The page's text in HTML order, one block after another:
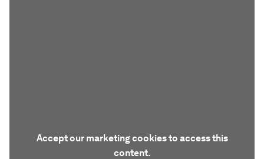
Accept our marketing cookies to access this
content.